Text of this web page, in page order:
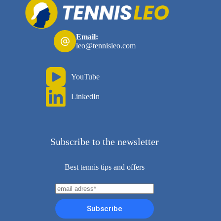
Email:
leo@tennisleo.com
YouTube
LinkedIn
Subscribe to the newsletter
Best tennis tips and offers
Subscribe